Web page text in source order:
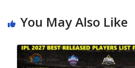
You May Also Like